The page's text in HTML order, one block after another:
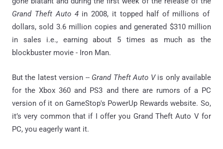
Grand Theft Auto 4in 2008, it topped half of millions of
dollars, sold 3.6 million copies and generated $310 million
in sales i.e., earning about 5 times as much as the
blockbuster movie - Iron Man.
But the latest version -- Grand Theft Auto Vis only available
for the Xbox 360 and PS3 and there are rumors of a PC
version of it on GameStop's PowerUp Rewards website. So,
it’s very common that if I offer you Grand Theft Auto V for
PC, you eagerly want it.